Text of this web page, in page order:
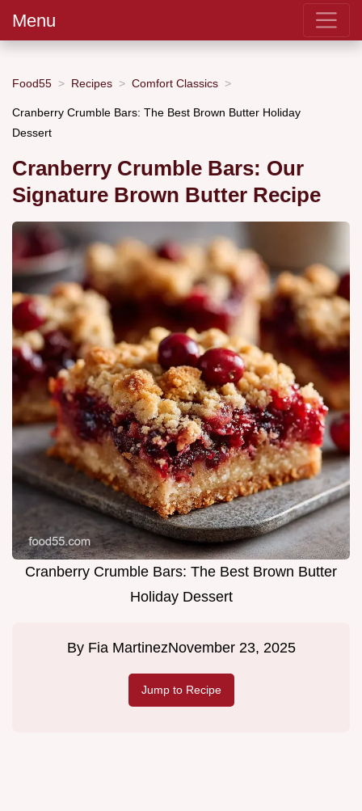
Menu
Food55 Recipes Comfort Classics
Cranberry Crumble Bars: The Best Brown Butter Holiday
Dessert
Cranberry Crumble Bars: Our
Signature Brown Butter Recipe
Cranberry Crumble Bars: The Best Brown Butter
Holiday Dessert
By Fia MartinezNovember 23, 2025
Jump to Recipe